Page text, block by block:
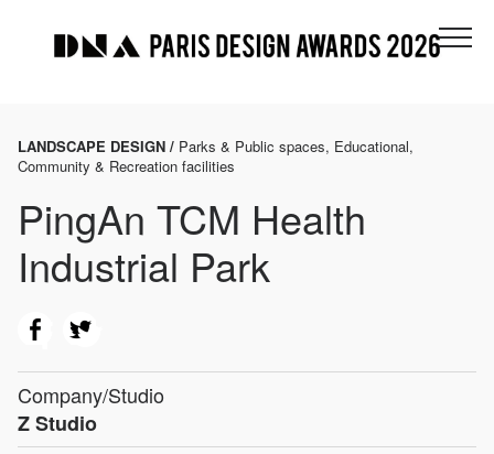
LANDSCAPE DESIGN / Parks & Public spaces, Educational,
Community & Recreation facilities
PingAn TCM Health
Industrial Park
Company/Studio
Z Studio